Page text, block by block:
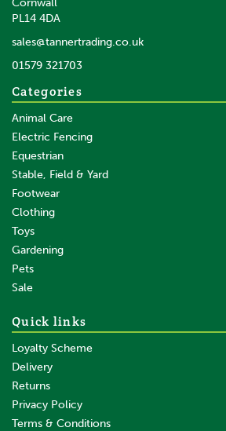
Cornwall
PL14 4DA
sales@tannertrading.co.uk
01579 321703
Categories
Animal Care
Electric Fencing
Equestrian
Stable, Field & Yard
Footwear
Clothing
Toys
Gardening
Pets
Sale
Quick links
Loyalty Scheme
Delivery
Returns
Privacy Policy
Terms & Conditions